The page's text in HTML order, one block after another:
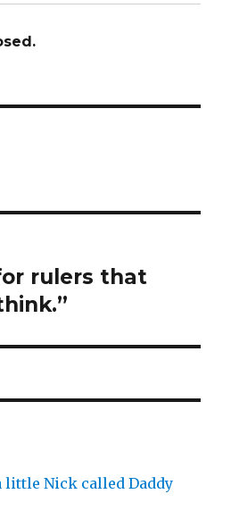
rulers that
little Nick called Daddy